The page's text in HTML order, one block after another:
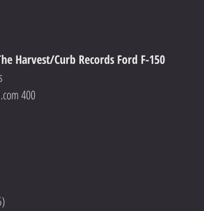
Harvest/Curb Records Ford F-150
400